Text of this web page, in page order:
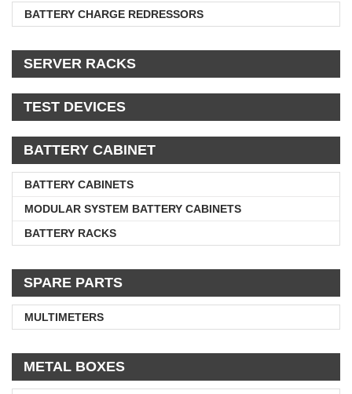
BATTERY CHARGE REDRESSORS
SERVER RACKS
TEST DEVICES
BATTERY CABINET
BATTERY CABINETS
MODULAR SYSTEM BATTERY CABINETS
BATTERY RACKS
SPARE PARTS
MULTIMETERS
METAL BOXES